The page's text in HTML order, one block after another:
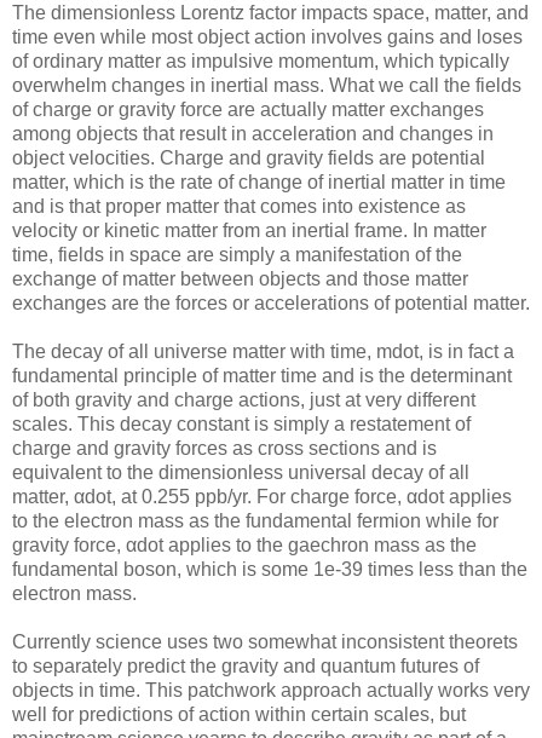
The dimensionless Lorentz factor impacts space, matter, and
time even while most object action involves gains and loses
of ordinary matter as impulsive momentum, which typically
overwhelm changes in inertial mass. What we call the fields
of charge or gravity force are actually matter exchanges
among objects that result in acceleration and changes in
object velocities. Charge and gravity fields are potential
matter, which is the rate of change of inertial matter in time
and is that proper matter that comes into existence as
velocity or kinetic matter from an inertial frame. In matter
time, fields in space are simply a manifestation of the
exchange of matter between objects and those matter
exchanges are the forces or accelerations of potential matter.
The decay of all universe matter with time, mdot, is in fact a
fundamental principle of matter time and is the determinant
of both gravity and charge actions, just at very different
scales. This decay constant is simply a restatement of
charge and gravity forces as cross sections and is
equivalent to the dimensionless universal decay of all
matter, αdot, at 0.255 ppb/yr. For charge force, αdot applies
to the electron mass as the fundamental fermion while for
gravity force, αdot applies to the gaechron mass as the
fundamental boson, which is some 1e-39 times less than the
electron mass.
Currently science uses two somewhat inconsistent theorets
to separately predict the gravity and quantum futures of
objects in time. This patchwork approach actually works very
well for predictions of action within certain scales, but